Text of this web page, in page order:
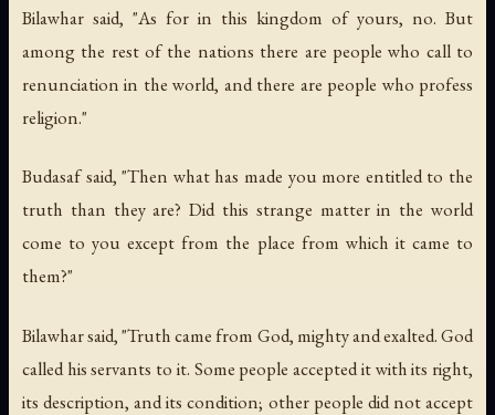
Bilawhar said, "As for in this kingdom of yours, no. But
among the rest of the nations there are people who call to
renunciation in the world, and there are people who profess
religion."
Budasaf said, "Then what has made you more entitled to the
truth than they are? Did this strange matter in the world
come to you except from the place from which it came to
them?"
Bilawhar said, "Truth came from God, mighty and exalted. God
called his servants to it. Some people accepted it with its right,
its description, and its condition; other people did not accept